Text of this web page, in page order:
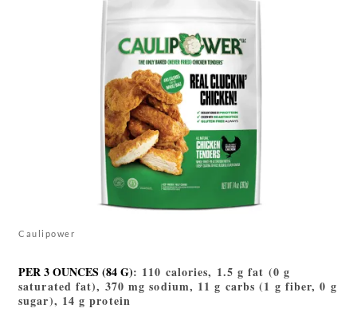
Caulipower
PER 3 OUNCES (84 G): 110 calories, 1.5 g fat (0 g
saturated fat), 370 mg sodium, 11 g carbs (1 g fiber, 0 g
sugar), 14 g protein